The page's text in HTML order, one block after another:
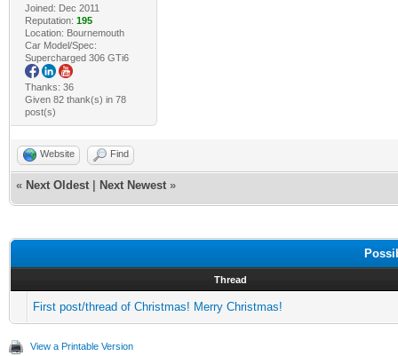
Joined: Dec 2011
Reputation: 195
Location: Bournemouth
Car Model/Spec:
Supercharged 306 GTi6
Thanks: 36
Given 82 thank(s) in 78
post(s)
Website Find
« Next Oldest Next Newest »
Thread
First post/thread of Christmas! Merry Christmas!
View a Printable Version